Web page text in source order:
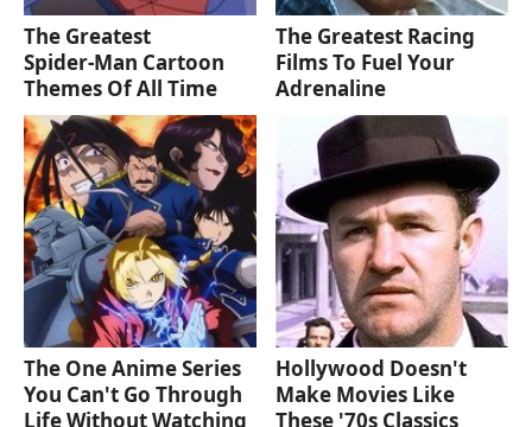
The Greatest
Spider‑Man Cartoon
Themes Of All Time
The Greatest Racing
Films To Fuel Your
Adrenaline
The One Anime Series
You Can't Go Through
Life Without Watching
Hollywood Doesn't
Make Movies Like
These '70s Classics